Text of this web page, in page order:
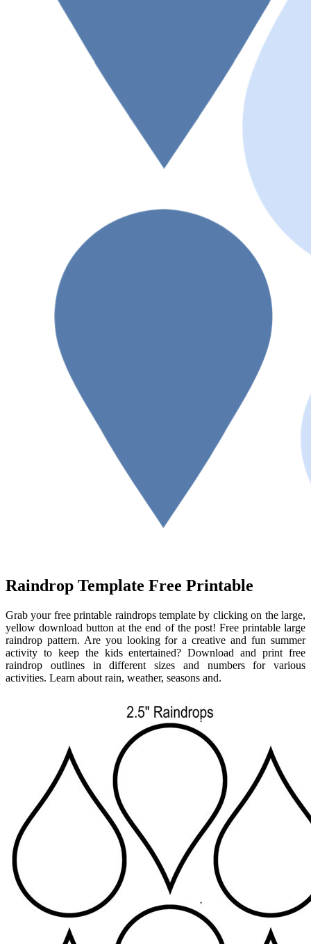
Raindrop Template Free Printable
Grab your free printable raindrops template by clicking on the large,
yellow download button at the end of the post! Free printable large
raindrop pattern. Are you looking for a creative and fun summer
activity to keep the kids entertained? Download and print free
raindrop outlines in different sizes and numbers for various
activities. Learn about rain, weather, seasons and.